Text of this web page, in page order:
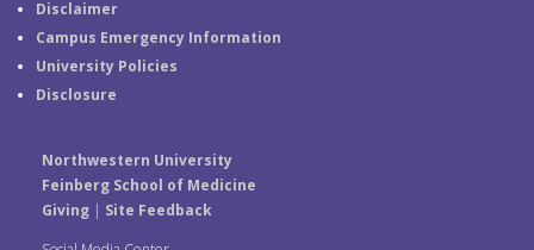
Disclaimer
Campus Emergency Information
University Policies
Disclosure
Northwestern University
Feinberg School of Medicine
Giving| Site Feedback